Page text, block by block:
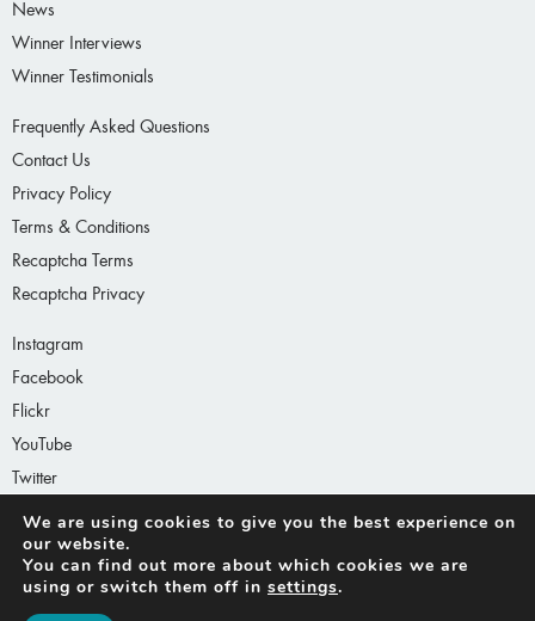
News
Winner Interviews
Winner Testimonials
Frequently Asked Questions
Contact Us
Privacy Policy
Terms & Conditions
Recaptcha Terms
Recaptcha Privacy
Instagram
Facebook
Flickr
YouTube
Twitter
LinkedIn
We are using cookies to give you the best experience on
our website.
You can find out more about which cookies we are
using or switch them off in settings.